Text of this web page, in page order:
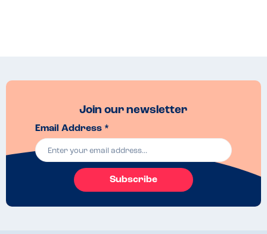
Join our newsletter
Email Address *
Subscribe